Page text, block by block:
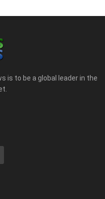
is to be a global leader in the